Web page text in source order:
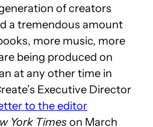
of creators
a tremendous amount
more music, more
being produced on
at any other time in
Executive Director
to the editor
York Times on March